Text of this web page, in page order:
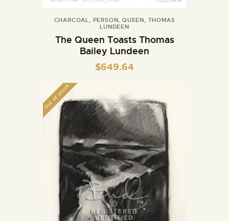
CHARCOAL, PERSON, QUEEN, THOMAS
LUNDEEN
The Queen Toasts Thomas
Bailey Lundeen
$649.64
Out of stock